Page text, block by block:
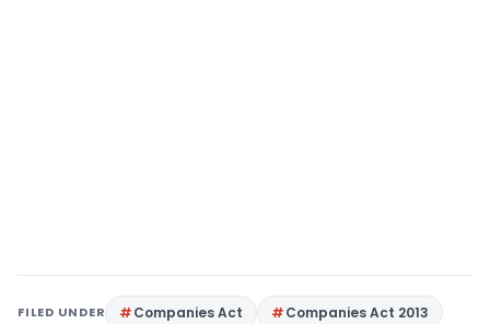
FILED UNDER Companies Act
Companies Act 2013